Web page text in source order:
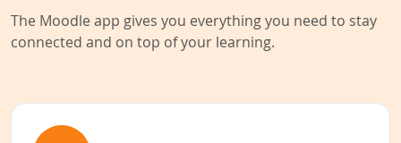
The Moodle app gives you everything you need to stay
connected and on top of your learning.